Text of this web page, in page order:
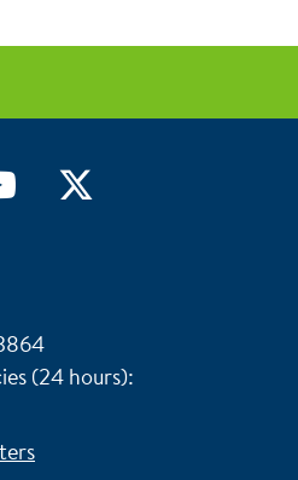
YouTube
(24 hours):